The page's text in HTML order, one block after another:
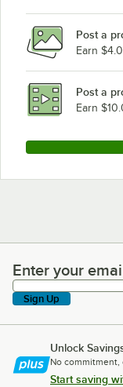
Post a
Earn
Post a
Earn
Enter your email
Enter your
Sign Up
Unlock
No commitment,
Start saving